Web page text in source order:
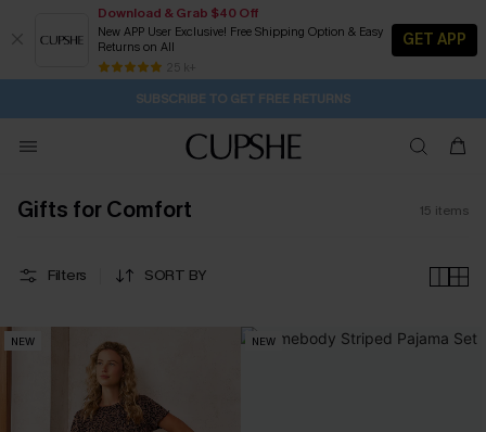
Download & Grab $40 Off
New APP User Exclusive! Free Shipping Option & Easy
Returns on All
25 k+
GET APP
Subscribe | 15% off no min/25% off 2Pcs+
Free Standard Shipping $79+
SUBSCRIBE TO GET FREE RETURNS
Gifts for Comfort 15 items
Filters SORT BY
NEW NEW